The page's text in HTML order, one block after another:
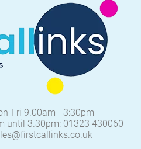
Fri 9.00am - 3:30pm
until 3.30pm: 01323 430060